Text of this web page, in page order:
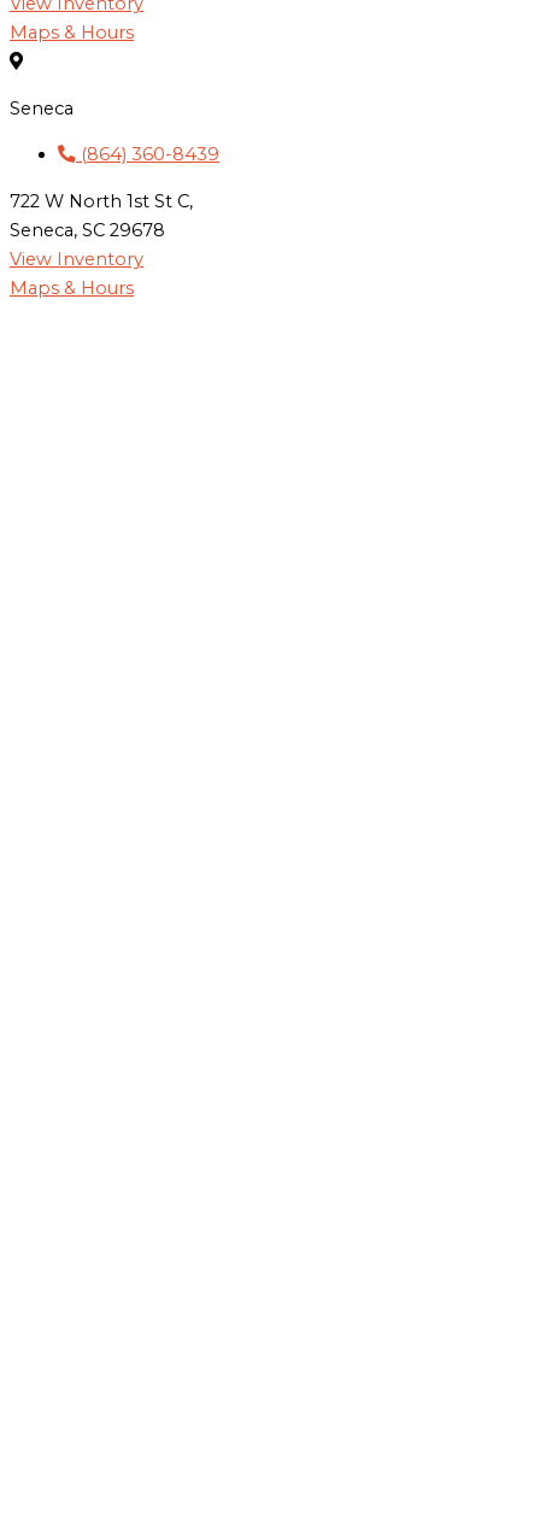
Maps & Hours
Seneca
(864) 360-8439
722 W North 1st St C,
Seneca, SC 29678
View Inventory
Maps & Hours